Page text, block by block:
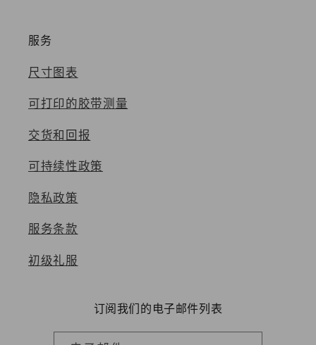
服务
尺寸图表
可打印的胶带测量
交货和回报
可持续性政策
隐私政策
服务条款
初级礼服
订阅我们的电子邮件列表